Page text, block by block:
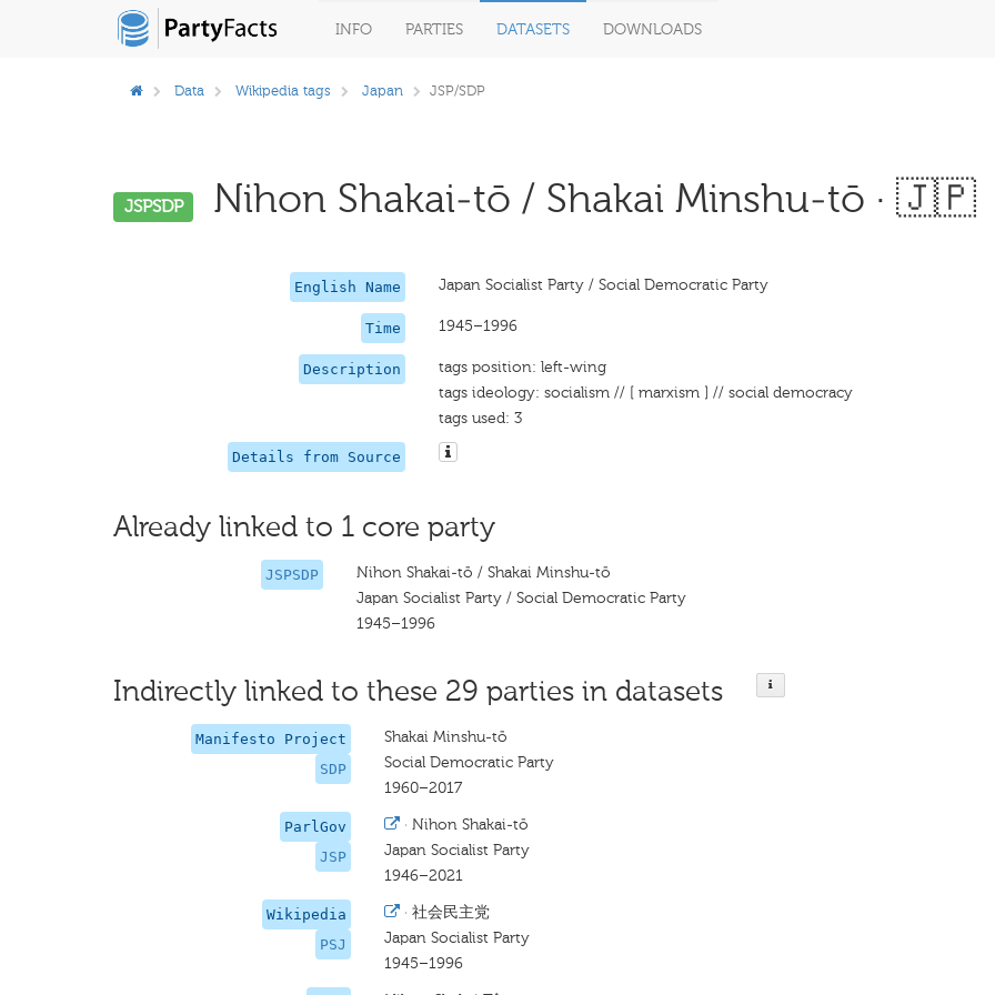
INFO PARTIES DATASETS DOWNLOADS
Data Wikipedia tags Japan JSP/SDP
JSPSDP Nihon Shakai-tō / Shakai Minshu-tō · 🇯🇵
English Name Japan Socialist Party / Social Democratic Party
Time 1945–1996
Description
tags position: left-wing
tags ideology: socialism // [ marxism ] // social democracy
tags used: 3
Details from Source
Already linked to 1 core party
JSPSDP
Nihon Shakai-tō / Shakai Minshu-tō
Japan Socialist Party / Social Democratic Party
1945–1996
Indirectly linked to these 29 parties in datasets
Manifesto Project
SDP
Shakai Minshu-tō
Social Democratic Party
1960–2017
ParlGov
JSP
· Nihon Shakai-tō
Japan Socialist Party
1946–2021
Wikipedia
PSJ
· 社会民主党
Japan Socialist Party
1945–1996